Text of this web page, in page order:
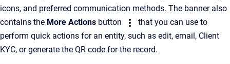
icons, and preferred communication methods. The banner also
contains the More Actions button
that you can use to
perform quick actions for an entity, such as edit, email, Client
KYC, or generate the QR code for the record.